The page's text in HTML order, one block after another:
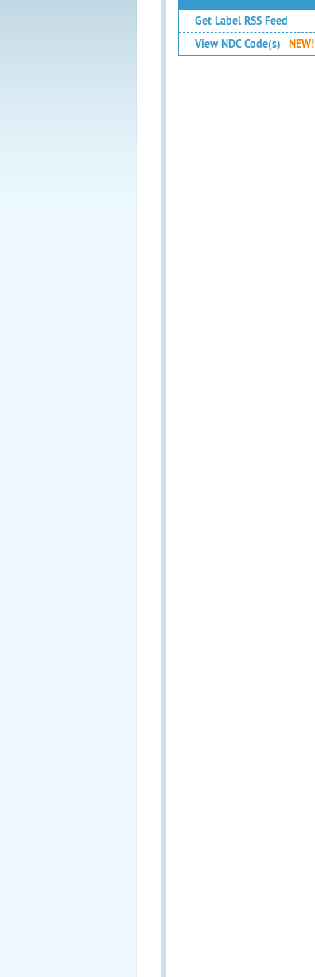
Get Label RSS Feed
View NDC Code(s)
NEW!